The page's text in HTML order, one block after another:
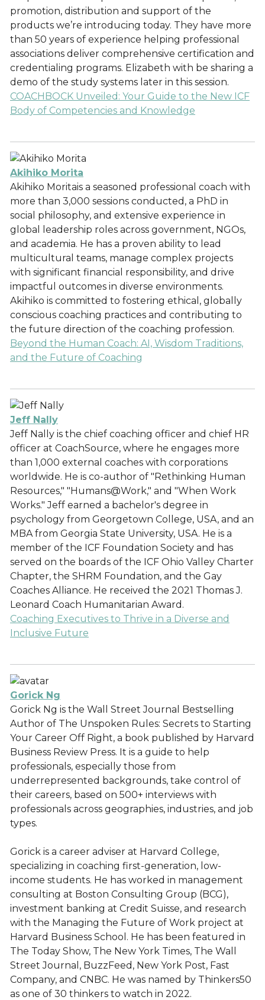
promotion, distribution and support of the
products we’re introducing today. They have more
than 50 years of experience helping professional
associations deliver comprehensive certification and
credentialing programs. Elizabeth with be sharing a
demo of the study systems later in this session.
COACHBOCK Unveiled: Your Guide to the New ICF
Body of Competencies and Knowledge
Akihiko Morita
Akihiko Moritais a seasoned professional coach with
more than 3,000 sessions conducted, a PhD in
social philosophy, and extensive experience in
global leadership roles across government, NGOs,
and academia. He has a proven ability to lead
multicultural teams, manage complex projects
with significant financial responsibility, and drive
impactful outcomes in diverse environments.
Akihiko is committed to fostering ethical, globally
conscious coaching practices and contributing to
the future direction of the coaching profession.
Beyond the Human Coach: AI, Wisdom Traditions,
and the Future of Coaching
Jeff Nally
Jeff Nally is the chief coaching officer and chief HR
officer at CoachSource, where he engages more
than 1,000 external coaches with corporations
worldwide. He is co-author of "Rethinking Human
Resources," "Humans@Work," and "When Work
Works." Jeff earned a bachelor's degree in
psychology from Georgetown College, USA, and an
MBA from Georgia State University, USA. He is a
member of the ICF Foundation Society and has
served on the boards of the ICF Ohio Valley Charter
Chapter, the SHRM Foundation, and the Gay
Coaches Alliance. He received the 2021 Thomas J.
Leonard Coach Humanitarian Award.
Coaching Executives to Thrive in a Diverse and
Inclusive Future
Gorick Ng
Gorick Ng is the Wall Street Journal Bestselling
Author of The Unspoken Rules: Secrets to Starting
Your Career Off Right, a book published by Harvard
Business Review Press. It is a guide to help
professionals, especially those from
underrepresented backgrounds, take control of
their careers, based on 500+ interviews with
professionals across geographies, industries, and job
types.
Gorick is a career adviser at Harvard College,
specializing in coaching first-generation, low-
income students. He has worked in management
consulting at Boston Consulting Group (BCG),
investment banking at Credit Suisse, and research
with the Managing the Future of Work project at
Harvard Business School. He has been featured in
The Today Show, The New York Times, The Wall
Street Journal, BuzzFeed, New York Post, Fast
Company, and CNBC. He was named by Thinkers50
as one of 30 thinkers to watch in 2022.